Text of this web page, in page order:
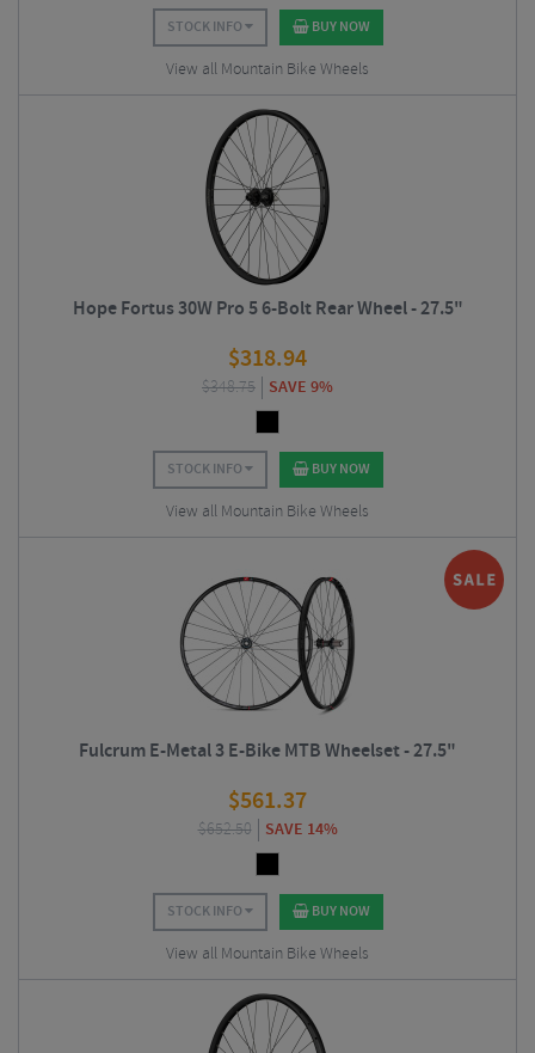
STOCK INFO BUY NOW
View all Mountain Bike Wheels
Hope Fortus 30W Pro 5 6-Bolt Rear Wheel - 27.5"
$318.94
$348.75 SAVE 9%
STOCK INFO BUY NOW
View all Mountain Bike Wheels
Fulcrum E-Metal 3 E-Bike MTB Wheelset - 27.5"
$561.37
$652.50 SAVE 14%
STOCK INFO BUY NOW
View all Mountain Bike Wheels